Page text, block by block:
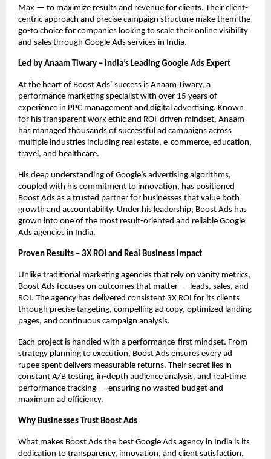
Max — to maximize results and revenue for clients. Their client-
centric approach and precise campaign structure make them the
go-to choice for companies looking to scale their online visibility
and sales through Google Ads services in India.
Led by Anaam Tiwary – India’s Leading Google Ads Expert
At the heart of Boost Ads’ success is Anaam Tiwary, a
performance marketing specialist with over 15 years of
experience in PPC management and digital advertising. Known
for his transparent work ethic and ROI-driven mindset, Anaam
has managed thousands of successful ad campaigns across
multiple industries including real estate, e-commerce, education,
travel, and healthcare.
His deep understanding of Google’s advertising algorithms,
coupled with his commitment to innovation, has positioned
Boost Ads as a trusted partner for businesses that value both
growth and accountability. Under his leadership, Boost Ads has
grown into one of the most result-oriented and reliable Google
Ads agencies in India.
Proven Results – 3X ROI and Real Business Impact
Unlike traditional marketing agencies that rely on vanity metrics,
Boost Ads focuses on outcomes that matter — leads, sales, and
ROI. The agency has delivered consistent 3X ROI for its clients
through precise targeting, compelling ad copy, optimized landing
pages, and continuous campaign analysis.
Each project is handled with a performance-first mindset. From
strategy planning to execution, Boost Ads ensures every ad
rupee spent delivers measurable returns. Their secret lies in
constant A/B testing, in-depth audience analysis, and real-time
performance tracking — ensuring no wasted budget and
maximum ad efficiency.
Why Businesses Trust Boost Ads
What makes Boost Ads the best Google Ads agency in India is its
dedication to transparency, innovation, and client satisfaction.